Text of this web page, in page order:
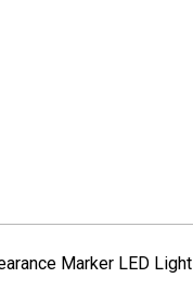
Marker LED Light